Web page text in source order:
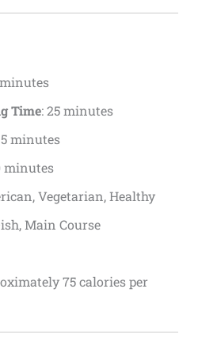
Time: 25 minutes
minutes
minutes
Vegetarian, Healthy
Main Course
75 calories per